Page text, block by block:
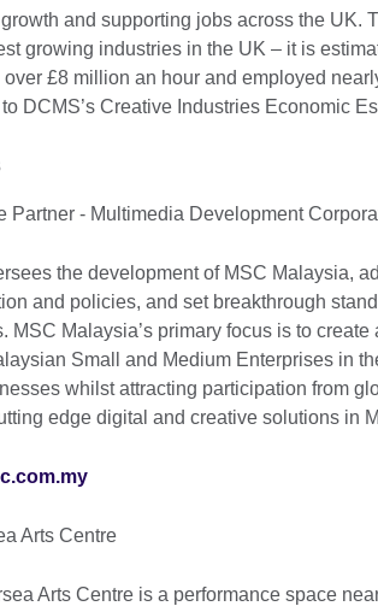
and supporting jobs across the UK.
growing industries in the UK – it is
over £8 million an hour and employed
DCMS’s Creative Industries Economic
Partner - Multimedia Development
the development of MSC Malaysia,
and policies, and set breakthrough
MSC Malaysia’s primary focus is to
Small and Medium Enterprises in
whilst attracting participation from
edge digital and creative solutions in
Arts Centre
Arts Centre is a performance space